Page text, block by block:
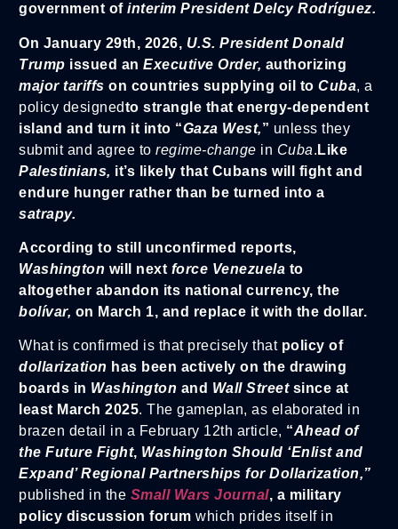
government ofinterim President Delcy Rodríguez.
On January 29th, 2026, U.S. President Donald
Trump issued an Executive Order, authorizing
major tariffs on countries supplying oil to Cuba, a
policy designedto strangle that energy-dependent
island and turn it into “Gaza West,” unless they
submit and agree to regime-change in Cuba. Like
Palestinians, it’s likely that Cubans will fight and
endure hunger rather than be turned into a
satrapy.
According to still unconfirmed reports,
Washington will next force Venezuela to
altogether abandon its national currency, the
bolívar, on March 1, and replace it with the dollar.
What is confirmed is that precisely that policy of
dollarization has been actively on the drawing
boards in Washington and Wall Streetsince at
least March 2025. The gameplan, as elaborated in
brazen detail in a February 12th article, “Ahead of
the Future Fight, Washington Should ‘Enlist and
Expand’ Regional Partnerships for Dollarization,”
published in the Small Wars Journal, a military
policy discussion forum which prides itself in